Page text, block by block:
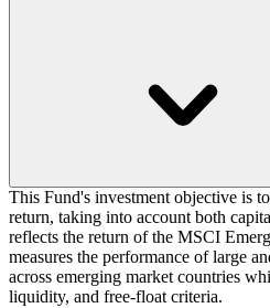
This Fund's investment objective is
return, taking into account both
reflects the return of the MSCI
measures the performance of large
across emerging market countries
liquidity, and free-float criteria.